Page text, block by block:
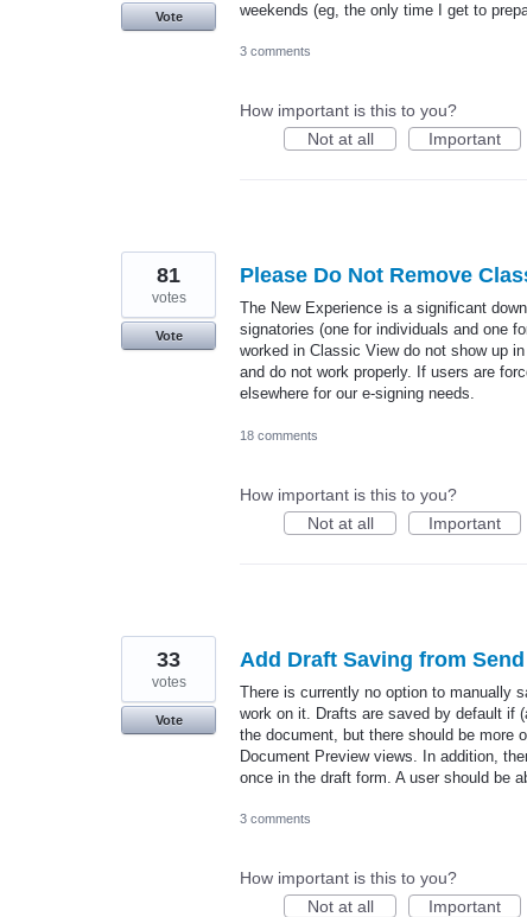
weekends (eg, the only time I get to
Vote
3 comments
How important is this to you?
Not at all
Important
Please Do Not Remove
The New Experience is a significant
signatories (one for individuals and one
worked in Classic View do not show up
and do not work properly. If users are
elsewhere for our e-signing needs.
81
votes
Vote
18 comments
How important is this to you?
Not at all
Important
Add Draft Saving from
There is currently no option to manually
work on it. Drafts are saved by default if
the document, but there should be more
Document Preview views. In addition,
once in the draft form. A user should be
33
votes
Vote
3 comments
How important is this to you?
Not at all
Important